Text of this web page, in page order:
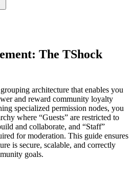
The TShock
architecture that enables you
and reward community loyalty
specialized permission nodes, you
where “Guests” are restricted to
and collaborate, and “Staff”
for moderation. This guide ensures
is secure, scalable, and correctly
goals.